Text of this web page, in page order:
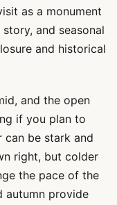
as a monument
and seasonal
and historical
and the open
if you plan to
be stark and
right, but colder
the pace of the
autumn provide